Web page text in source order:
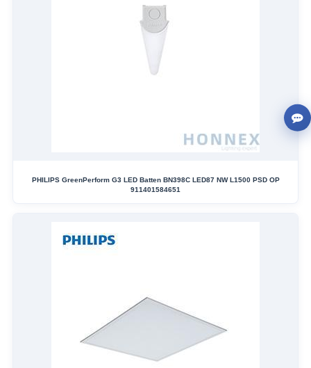
PHILIPS GreenPerform G3 LED Batten BN398C LED87 NW L1500 PSD OP
911401584651